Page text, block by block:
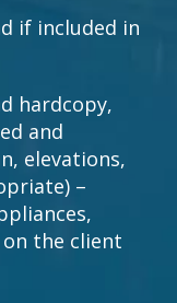
if included in
hardcopy,
and
elevations,
–
the client